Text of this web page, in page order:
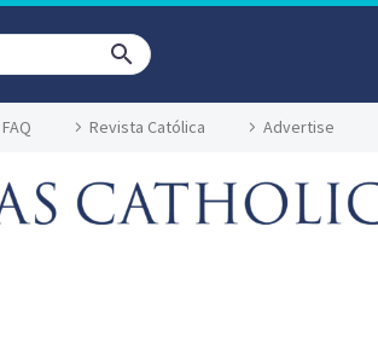
FAQ Revista Católica Advertise